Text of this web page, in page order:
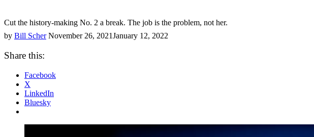
Cut the history-making No. 2 a break. The job is the problem, not her.
by Bill Scher November 26, 2021January 12, 2022
Share this:
Facebook
X
LinkedIn
Bluesky